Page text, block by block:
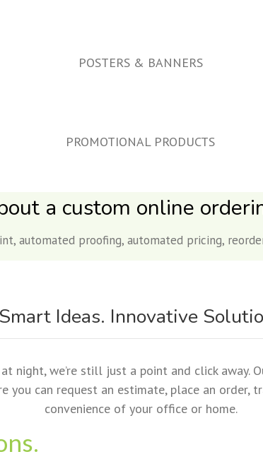
POSTERS & BANNERS
PROMOTIONAL PRODUCTS
a custom online
automated proofing, automated pricing,
Smart Ideas. Innovative
night, we’re still just a point and click away.
you can request an estimate, place an
convenience of your office or home.